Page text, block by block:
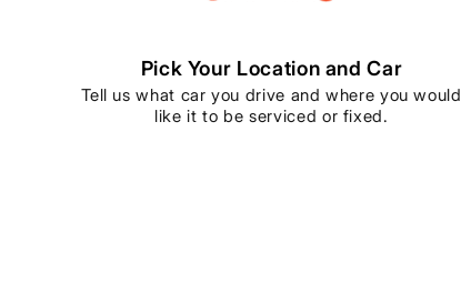
Pick Your Location and Car
Tell us what car you drive and where you would
like it to be serviced or fixed.